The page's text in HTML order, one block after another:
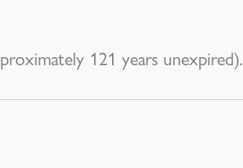
121 years unexpired).